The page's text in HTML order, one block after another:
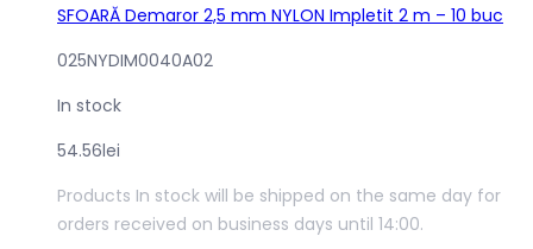
SFOARĂ Demaror 2,5 mm NYLON Impletit 2 m – 10 buc
025NYDIM0040A02
In stock
54.56lei
Products In stock will be shipped on the same day for
orders received on business days until 14:00.